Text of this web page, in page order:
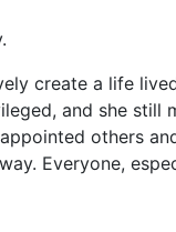
create a life
and she still
others
Everyone,